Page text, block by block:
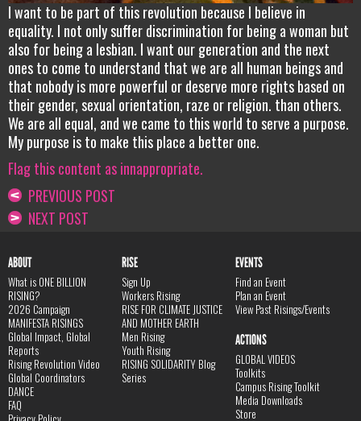
I want to be part of this revolution because I believe in
equality. I not only suffer discrimination for being a woman but
also for being a lesbian. I want our generation and the next
ones to come to understand that we are all human beings and
that nobody is more powerful or deserve more rights based on
their gender, sexual orientation, raze or religion. than others.
We are all equal, and we came to this world to serve a purpose.
My purpose is to make this place a better one.
Flag this content as innappropriate.
PREVIOUS POST
NEXT POST
ABOUT
What is ONE BILLION
RISING?
2026 Campaign
MANIFESTA RISINGS
Global Impact, Global
Reports
Rising Revolution Video
Global Coordinators
DANCE
FAQ
RISE
Sign Up
Workers Rising
RISE FOR CLIMATE JUSTICE
AND MOTHER EARTH
Men Rising
Youth Rising
RISING SOLIDARITY Blog
Series
EVENTS
Find an Event
Plan an Event
View Past Risings/Events
ACTIONS
GLOBAL VIDEOS
Toolkits
Campus Rising Toolkit
Media Downloads
Store